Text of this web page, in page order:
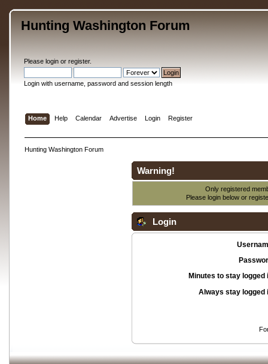
Hunting Washington Forum
Please loginor register.
Login with username, password and session length
Home Help Calendar Advertise Login Register
Hunting Washington Forum
Warning!
Only registered
Please login below or
Login
Minutes to stay logged
Always stay logged